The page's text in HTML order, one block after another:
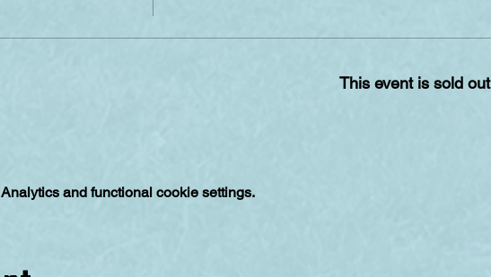
This event is sold out
and functional cookie settings.